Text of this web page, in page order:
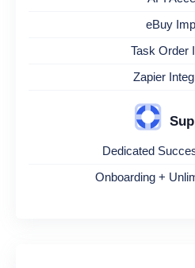
eBuy
Task Order
Zapier
Dedicated
Onboarding +